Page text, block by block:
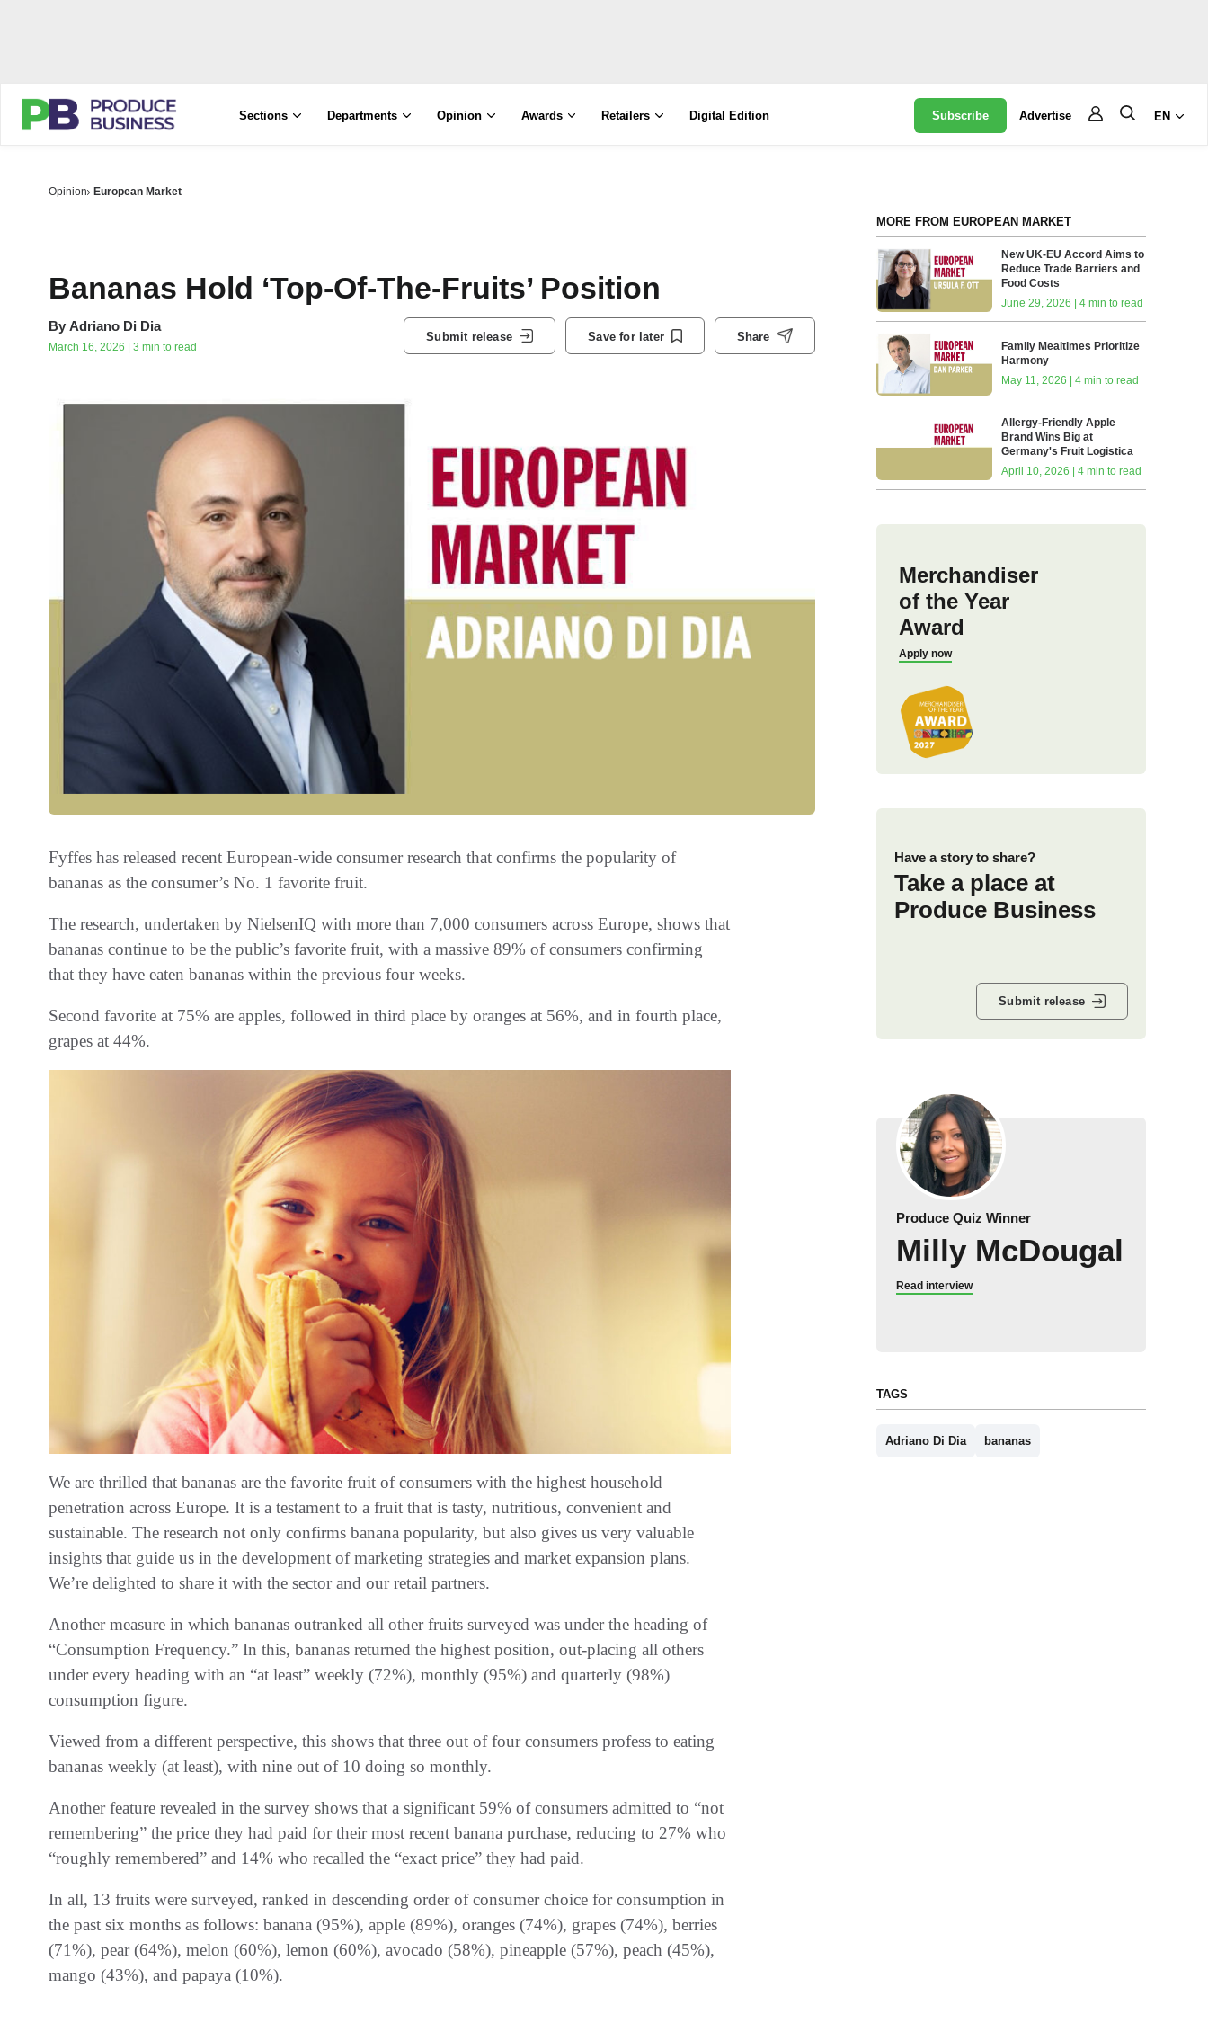
Sections Departments Opinion Awards Retailers Digital Edition Subscribe Advertise EN
Opinion European Market
Bananas Hold ‘Top-Of-The-Fruits’ Position
By Adriano Di Dia
March 16, 2026 | 3 min to read
Submit release Save for later Share
Fyffes has released recent European-wide consumer research that confirms the popularity of
bananas as the consumer’s No. 1 favorite fruit.
The research, undertaken by NielsenIQ with more than 7,000 consumers across Europe, shows that
bananas continue to be the public’s favorite fruit, with a massive 89% of consumers confirming
that they have eaten bananas within the previous four weeks.
Second favorite at 75% are apples, followed in third place by oranges at 56%, and in fourth place,
grapes at 44%.
We are thrilled that bananas are the favorite fruit of consumers with the highest household
penetration across Europe. It is a testament to a fruit that is tasty, nutritious, convenient and
sustainable. The research not only confirms banana popularity, but also gives us very valuable
insights that guide us in the development of marketing strategies and market expansion plans.
We’re delighted to share it with the sector and our retail partners.
Another measure in which bananas outranked all other fruits surveyed was under the heading of
“Consumption Frequency.” In this, bananas returned the highest position, out-placing all others
under every heading with an “at least” weekly (72%), monthly (95%) and quarterly (98%)
consumption figure.
Viewed from a different perspective, this shows that three out of four consumers profess to eating
bananas weekly (at least), with nine out of 10 doing so monthly.
Another feature revealed in the survey shows that a significant 59% of consumers admitted to “not
remembering” the price they had paid for their most recent banana purchase, reducing to 27% who
“roughly remembered” and 14% who recalled the “exact price” they had paid.
In all, 13 fruits were surveyed, ranked in descending order of consumer choice for consumption in
the past six months as follows: banana (95%), apple (89%), oranges (74%), grapes (74%), berries
(71%), pear (64%), melon (60%), lemon (60%), avocado (58%), pineapple (57%), peach (45%),
mango (43%), and papaya (10%).
MORE FROM EUROPEAN MARKET
New UK-EU Accord Aims to
Reduce Trade Barriers and
Food Costs
June 29, 2026 | 4 min to read
Family Mealtimes Prioritize
Harmony
May 11, 2026 | 4 min to read
Allergy-Friendly Apple
Brand Wins Big at
Germany's Fruit Logistica
April 10, 2026 | 4 min to read
Merchandiser
of the Year
Award
Apply now
Have a story to share?
Take a place at
Produce Business
Submit release
Produce Quiz Winner
Milly McDougal
Read interview
TAGS
Adriano Di Dia bananas